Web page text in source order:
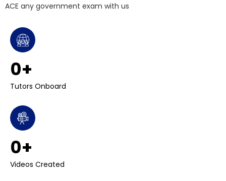
ACE any government exam with us
Tutors Onboard
0+
Videos Created
0+